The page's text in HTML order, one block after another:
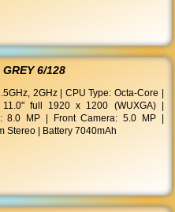
6/128
2GHz | CPU Type: Octa-Core |
11.0" full 1920 x 1200 (WUXGA) |
8.0 MP | Front Camera: 5.0 MP |
Stereo | Battery 7040mAh